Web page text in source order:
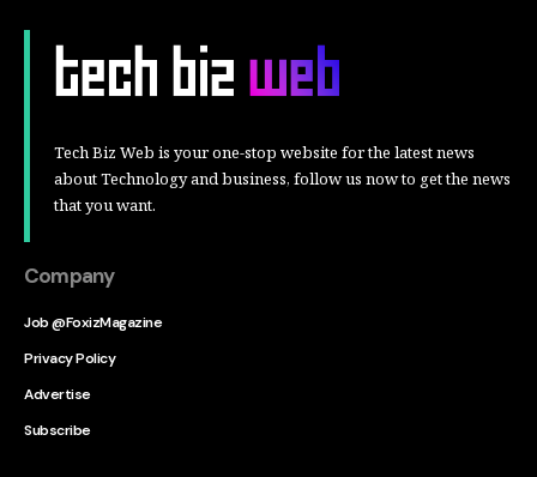
Tech Biz Web is your one-stop website for the latest news
about Technology and business, follow us now to get the news
that you want.
Company
Job @FoxizMagazine
Privacy Policy
Advertise
Subscribe